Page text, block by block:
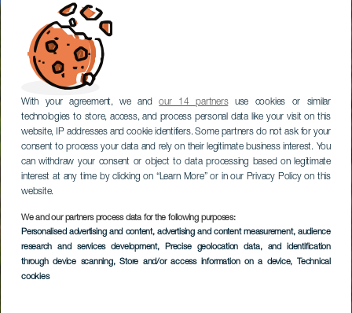
With your agreement, we andour 14 partnersuse cookies or similar
technologies to store, access, and process personal data like your visit on this
website, IP addresses and cookie identifiers. Some partners do not ask for your
consent to process your data and rely on their legitimate business interest. You
can withdraw your consent or object to data processing based on legitimate
interest at any time by clicking on “Learn More” or in our Privacy Policy on this
website.
We and our partners process data for the following purposes:
Personalised advertising and content, advertising and content measurement, audience
research and services development, Precise geolocation data, and identification
through device scanning, Store and/or access information on a device, Technical
cookies